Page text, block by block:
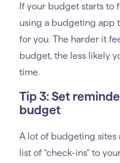
If your budget starts
using a budgeting app
for you. The harder it
budget, the less likely
time.
Tip 3: Set
budget
A lot of budgeting
list of “check-ins” to